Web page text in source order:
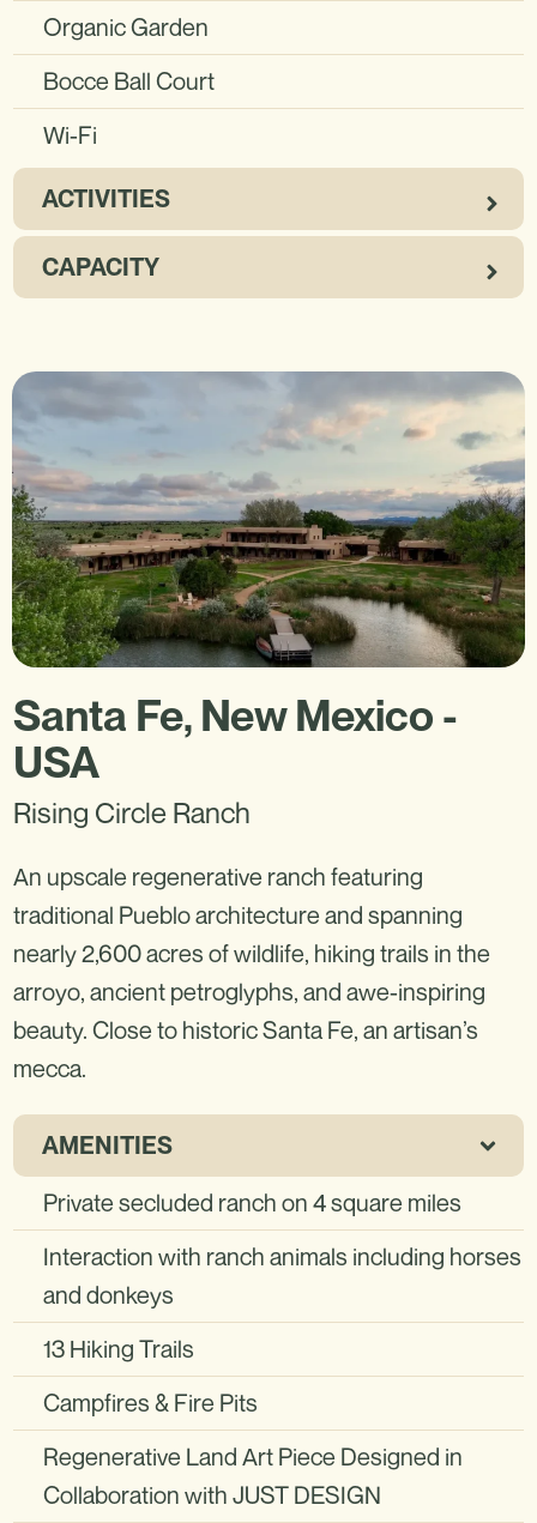
Organic Garden
Bocce Ball Court
Wi-Fi
ACTIVITIES
CAPACITY
Santa Fe, New Mexico -
USA
Rising Circle Ranch
An upscale regenerative ranch featuring
traditional Pueblo architecture and spanning
nearly 2,600 acres of wildlife, hiking trails in the
arroyo, ancient petroglyphs, and awe-inspiring
beauty. Close to historic Santa Fe, an artisan’s
mecca.
AMENITIES
Private secluded ranch on 4 square miles
Interaction with ranch animals including horses
and donkeys
13 Hiking Trails
Campfires & Fire Pits
Regenerative Land Art Piece Designed in
Collaboration with JUST DESIGN